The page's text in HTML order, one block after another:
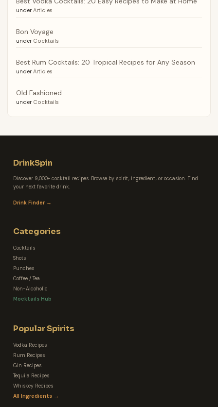
under Articles
Bon Voyage
under Cocktails
Best Rum Cocktails: 20 Tropical Recipes for Any Season
under Articles
Old Fashioned
under Cocktails
DrinkSpin
Discover 9,000+ cocktail recipes. Browse by spirit, ingredient, or occasion. Find
your next favorite drink.
Drink Finder →
Categories
Cocktails
Shots
Punches
Coffee / Tea
Non-Alcoholic
Mocktails Hub
Popular Spirits
Vodka Recipes
Rum Recipes
Gin Recipes
Tequila Recipes
Whiskey Recipes
All Ingredients →